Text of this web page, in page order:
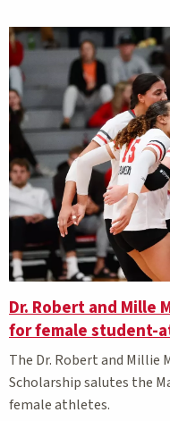
Dr. Robert and Mille
for female student-
The Dr. Robert and Millie
Scholarship salutes the
female athletes.